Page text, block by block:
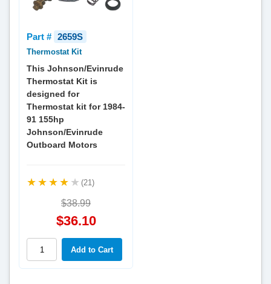
Part # 2659S
Thermostat Kit
This Johnson/Evinrude
Thermostat Kit is
designed for
Thermostat kit for 1984-
91 155hp
Johnson/Evinrude
Outboard Motors
(21)
$38.99
$36.10